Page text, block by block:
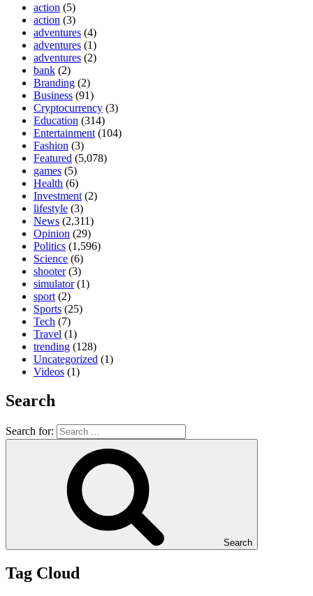
action (5)
action (3)
adventures (4)
adventures (1)
adventures (2)
bank (2)
Branding (2)
Business (91)
Cryptocurrency (3)
Education (314)
Entertainment (104)
Fashion (3)
Featured (5,078)
games (5)
Health (6)
Investment (2)
lifestyle (3)
News (2,311)
Opinion (29)
Politics (1,596)
Science (6)
shooter(3)
simulator(1)
sport (2)
Sports (25)
Tech (7)
Travel (1)
trending (128)
Uncategorized (1)
Videos (1)
Search
Search for:
Search
Tag Cloud